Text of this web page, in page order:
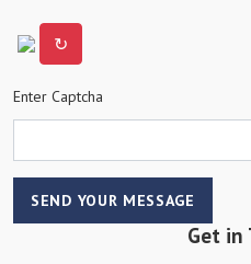
↻
Enter Captcha
SEND YOUR MESSAGE
Get in